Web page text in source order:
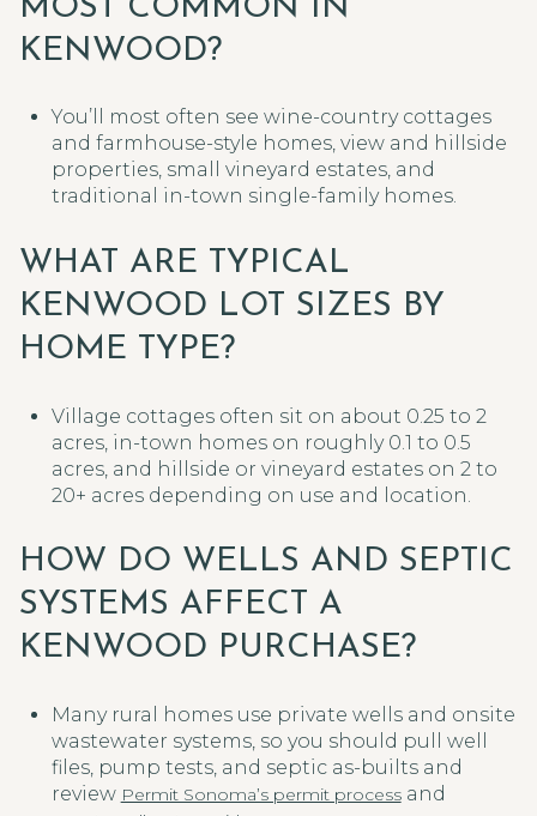
MOST COMMON IN
KENWOOD?
You’ll most often see wine-country cottages
and farmhouse-style homes, view and hillside
properties, small vineyard estates, and
traditional in-town single-family homes.
WHAT ARE TYPICAL
KENWOOD LOT SIZES BY
HOME TYPE?
Village cottages often sit on about 0.25 to 2
acres, in-town homes on roughly 0.1 to 0.5
acres, and hillside or vineyard estates on 2 to
20+ acres depending on use and location.
HOW DO WELLS AND SEPTIC
SYSTEMS AFFECT A
KENWOOD PURCHASE?
Many rural homes use private wells and onsite
wastewater systems, so you should pull well
files, pump tests, and septic as-builts and
review Permit Sonoma’s permit processand